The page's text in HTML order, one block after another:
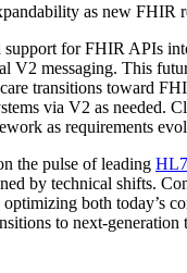
as new FHIR
support for FHIR APIs
V2 messaging. This
transitions toward
via V2 as needed.
as requirements
the pulse of leading
by technical shifts.
optimizing both today’s
to next-generation